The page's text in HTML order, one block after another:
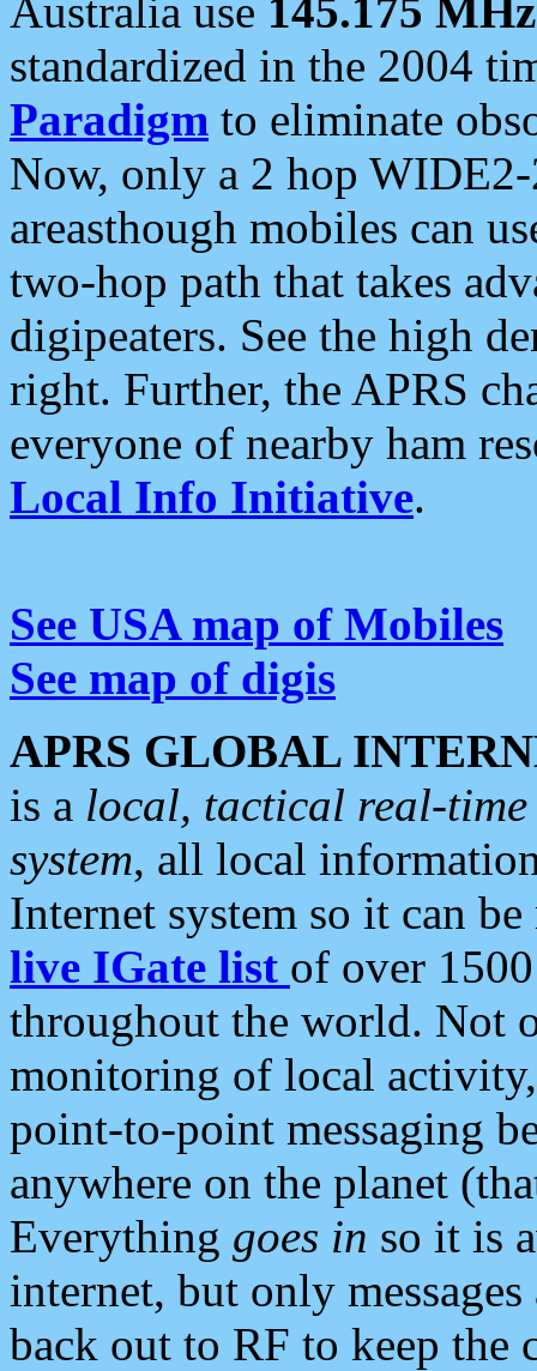
Australia use 145.175 MHz
standardized in the 2004
Paradigm to eliminate
Now, only a 2 hop
areasthough mobiles can
two-hop path that takes
digipeaters. See the high
right. Further, the APRS
everyone of nearby ham
Local Info Initiative.
See USA map of Mobiles
See map of digis
APRS GLOBAL
is a local, tactical real-
system, all local
Internet system so it can
live IGate list of over
throughout the world. Not
monitoring of local
point-to-point messaging
anywhere on the planet
Everything goes in so it is
internet, but only
back out to RF to keep the